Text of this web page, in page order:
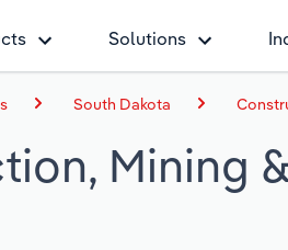
Solutions
South Dakota
Mining